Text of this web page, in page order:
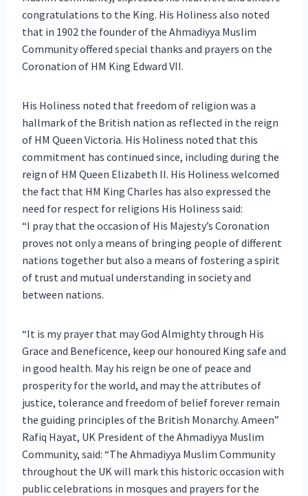
congratulations to the King. His Holiness also noted
that in 1902 the founder of the Ahmadiyya Muslim
Community offered special thanks and prayers on the
Coronation of HM King Edward VII.
His Holiness noted that freedom of religion was a
hallmark of the British nation as reflected in the reign
of HM Queen Victoria. His Holiness noted that this
commitment has continued since, including during the
reign of HM Queen Elizabeth II. His Holiness welcomed
the fact that HM King Charles has also expressed the
need for respect for religions His Holiness said:
“I pray that the occasion of His Majesty’s Coronation
proves not only a means of bringing people of different
nations together but also a means of fostering a spirit
of trust and mutual understanding in society and
between nations.
“It is my prayer that may God Almighty through His
Grace and Beneficence, keep our honoured King safe and
in good health. May his reign be one of peace and
prosperity for the world, and may the attributes of
justice, tolerance and freedom of belief forever remain
the guiding principles of the British Monarchy. Ameen”
Rafiq Hayat, UK President of the Ahmadiyya Muslim
Community, said: “The Ahmadiyya Muslim Community
throughout the UK will mark this historic occasion with
public celebrations in mosques and prayers for the